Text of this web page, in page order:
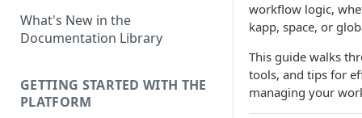
What's New in the
Documentation Library
GETTING STARTED WITH THE
PLATFORM
workflow logic,
kapp, space, or
This guide walks
tools, and tips for
managing your